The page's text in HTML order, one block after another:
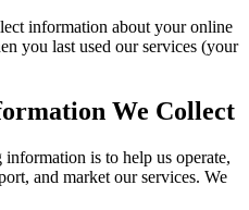
information about your online
you last used our services (your
We Collect
is to help us operate,
and market our services. We